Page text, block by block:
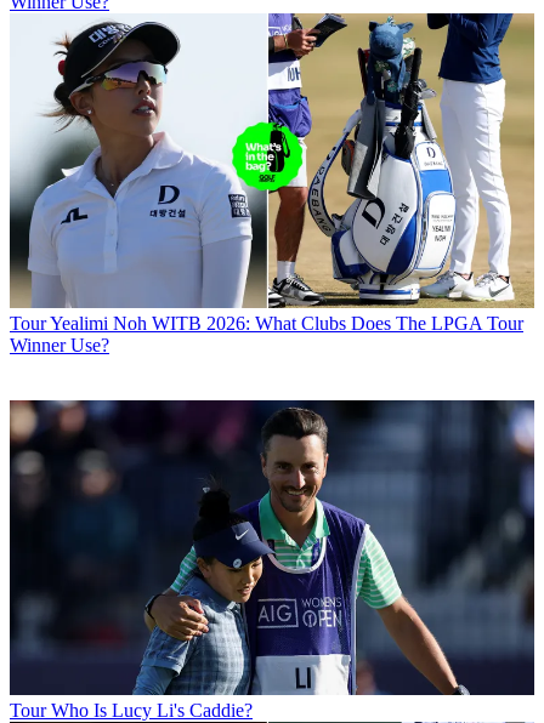
TourYealimi Noh WITB 2026: What Clubs Does The LPGA Tour
Winner Use?
Tour Who Is Lucy Li's Caddie?